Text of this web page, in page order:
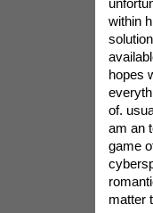
within
hopes
of.
am an
game
matter